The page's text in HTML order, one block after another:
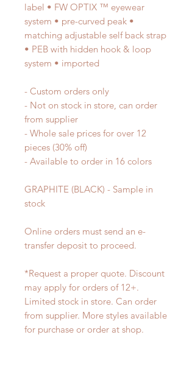
label • FW OPTIX ™ eyewear
system • pre-curved peak •
matching adjustable self back strap
• PEB with hidden hook & loop
system • imported
- Custom orders only
- Not on stock in store, can order
from supplier
- Whole sale prices for over 12
pieces (30% off)
- Available to order in 16 colors
GRAPHITE (BLACK) - Sample in
stock
Online orders must send an e-
transfer deposit ​to proceed.
*Request a proper quote. Discount
may apply for orders of 12+.
Limited stock in store. Can order
from supplier. More styles available
for purchase or order at shop.